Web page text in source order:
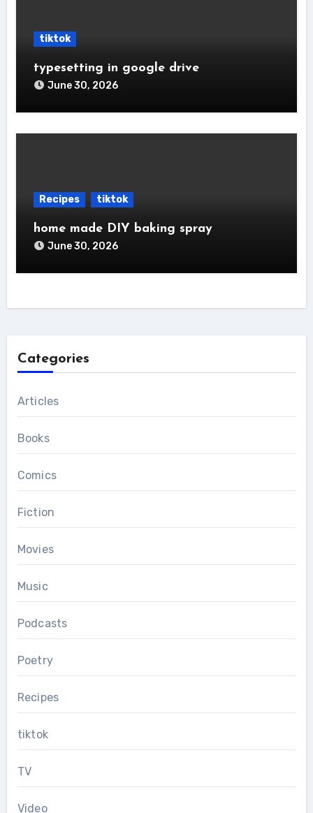
tiktok
typesetting in google drive
June 30, 2026
Recipes tiktok
home made DIY baking spray
June 30, 2026
Categories
Articles
Books
Comics
Fiction
Movies
Music
Podcasts
Poetry
Recipes
tiktok
TV
Video